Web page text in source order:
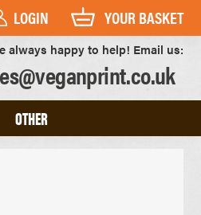
always happy to help! Email us:
OTHER
LOGIN YOUR BASKET